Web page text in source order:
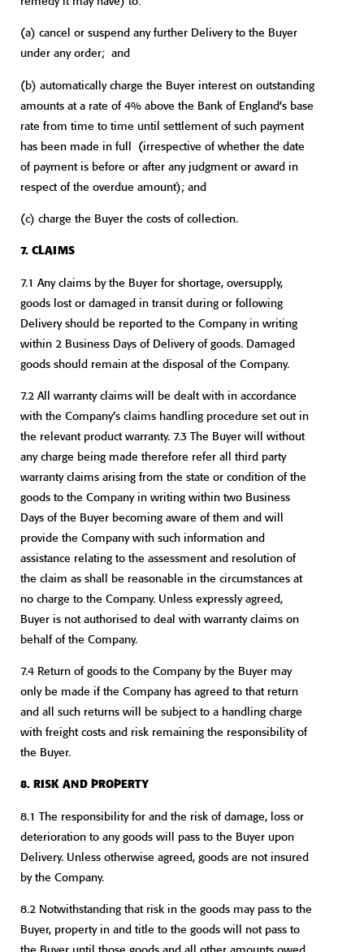
(a) cancel or suspend any further Delivery to the Buyer
under any order; and
(b) automatically charge the Buyer interest on outstanding
amounts at a rate of 4% above the Bank of England’s base
rate from time to time until settlement of such payment
has been made in full (irrespective of whether the date
of payment is before or after any judgment or award in
respect of the overdue amount); and
(c) charge the Buyer the costs of collection.
7. CLAIMS
7.1 Any claims by the Buyer for shortage, oversupply,
goods lost or damaged in transit during or following
Delivery should be reported to the Company in writing
within 2 Business Days of Delivery of goods. Damaged
goods should remain at the disposal of the Company.
7.2 All warranty claims will be dealt with in accordance
with the Company’s claims handling procedure set out in
the relevant product warranty. 7.3 The Buyer will without
any charge being made therefore refer all third party
warranty claims arising from the state or condition of the
goods to the Company in writing within two Business
Days of the Buyer becoming aware of them and will
provide the Company with such information and
assistance relating to the assessment and resolution of
the claim as shall be reasonable in the circumstances at
no charge to the Company. Unless expressly agreed,
Buyer is not authorised to deal with warranty claims on
behalf of the Company.
7.4 Return of goods to the Company by the Buyer may
only be made if the Company has agreed to that return
and all such returns will be subject to a handling charge
with freight costs and risk remaining the responsibility of
the Buyer.
8. RISK AND PROPERTY
8.1 The responsibility for and the risk of damage, loss or
deterioration to any goods will pass to the Buyer upon
Delivery. Unless otherwise agreed, goods are not insured
by the Company.
8.2 Notwithstanding that risk in the goods may pass to the
Buyer, property in and title to the goods will not pass to